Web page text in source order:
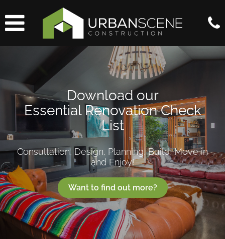
Download our
Essential Renovation Check
List
Consultation, Design, Planning, Build, Move in
and Enjoy!
Want to find out more?